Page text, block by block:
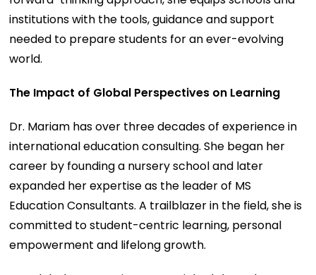
institutions with the tools, guidance and support
needed to prepare students for an ever-evolving
world.
The Impact of Global Perspectives on Learning
Dr. Mariam has over three decades of experience in
international education consulting. She began her
career by founding a nursery school and later
expanded her expertise as the leader of MS
Education Consultants. A trailblazer in the field, she is
committed to student-centric learning, personal
empowerment and lifelong growth.